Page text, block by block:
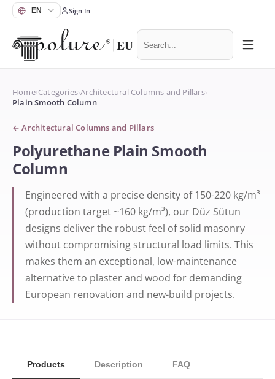
Sign In
Home›Categories›Architectural Columns and Pillars›
Plain Smooth Column
←Architectural Columns and Pillars
Polyurethane Plain Smooth
Column
Engineered with a precise density of 150-220 kg/m³
(production target ~160 kg/m³), our Düz Sütun
designs deliver the robust feel of solid masonry
without compromising structural load limits. This
makes them an exceptional, low-maintenance
alternative to plaster and wood for demanding
European renovation and new-build projects.
Products Description FAQ